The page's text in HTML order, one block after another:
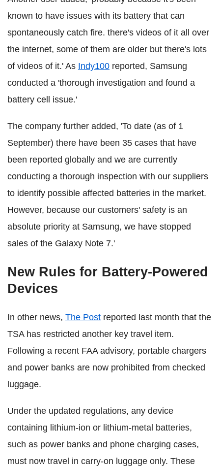
known to have issues with its battery that can
spontaneously catch fire. there's videos of it all over
the internet, some of them are older but there's lots
of videos of it.' As Indy100 reported, Samsung
conducted a 'thorough investigation and found a
battery cell issue.'
The company further added, 'To date (as of 1
September) there have been 35 cases that have
been reported globally and we are currently
conducting a thorough inspection with our suppliers
to identify possible affected batteries in the market.
However, because our customers' safety is an
absolute priority at Samsung, we have stopped
sales of the Galaxy Note 7.'
New Rules for Battery-Powered
Devices
In other news, The Post reported last month that the
TSA has restricted another key travel item.
Following a recent FAA advisory, portable chargers
and power banks are now prohibited from checked
luggage.
Under the updated regulations, any device
containing lithium-ion or lithium-metal batteries,
such as power banks and phone charging cases,
must now travel in carry-on luggage only. These